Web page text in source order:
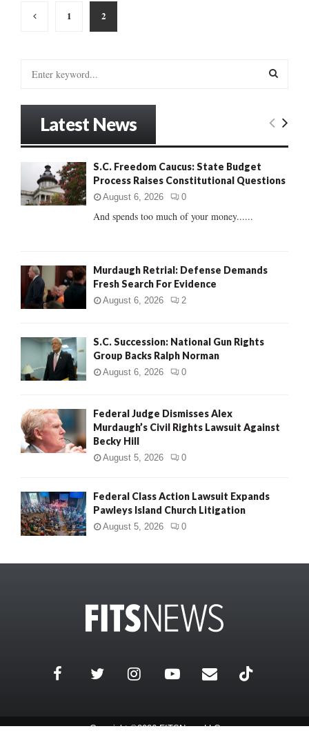
Posts
pagination
1 2
:
E
R
Latest News
S.C. Freedom Caucus: State Budget
Process Raises Constitutional Questions
August 6, 2026 0
And spends too much of your money......
Murdaugh Retrial: Defense Demands
Fresh Search For Evidence
August 6, 2026 2
S.C. Succession: National Gun Rights
Group Backs Ralph Norman
August 6, 2026 0
Federal Judge Dismisses Alex
Murdaugh’s Civil Rights Lawsuit Against
Becky Hill
August 5, 2026 0
Federal Class Action Lawsuit Expands
Pawleys Island Church Litigation
August 5, 2026 0
Copyright ©2026 FITSNews LLC